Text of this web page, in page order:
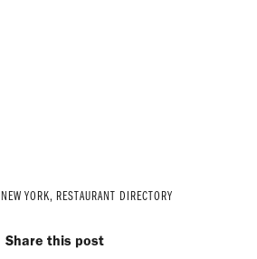
NEW YORK, RESTAURANT DIRECTORY
Share this post